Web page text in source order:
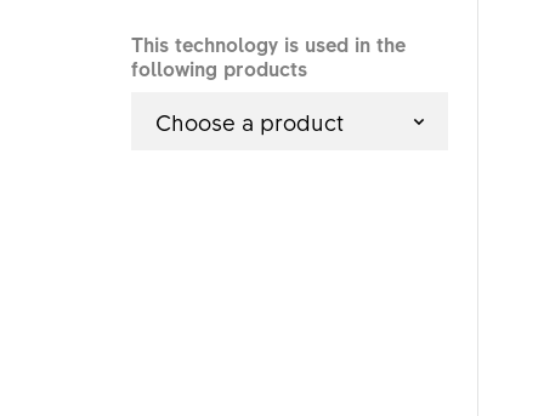
This technology is used in the
following products
Choose a product